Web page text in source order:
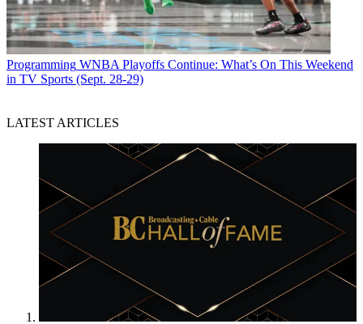
Programming WNBA Playoffs Continue: What’s On This Weekend
in TV Sports (Sept. 28-29)
LATEST ARTICLES